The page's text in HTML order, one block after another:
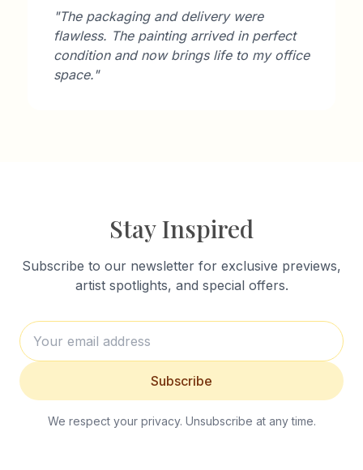
"The packaging and delivery were
flawless. The painting arrived in perfect
condition and now brings life to my office
space."
Stay Inspired
Subscribe to our newsletter for exclusive previews,
artist spotlights, and special offers.
Subscribe
We respect your privacy. Unsubscribe at any time.